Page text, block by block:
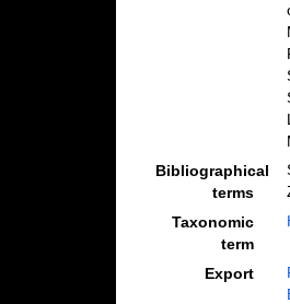
Bibliographical
terms
Taxonomic
term
Export